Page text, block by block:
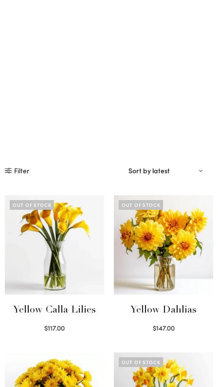
Filter
OUT OF STOCK
Yellow Calla Lilies
$117.00
OUT OF STOCK
Yellow Dahlias
$147.00
OUT OF STOCK